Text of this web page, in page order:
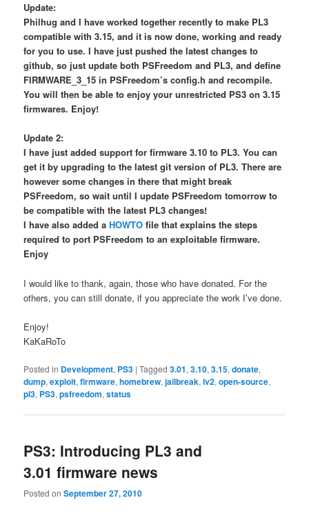
Update:
Philhug and I have worked together recently to make PL3
compatible with 3.15, and it is now done, working and ready
for you to use. I have just pushed the latest changes to
github, so just update both PSFreedom and PL3, and define
FIRMWARE_3_15 in PSFreedom’s config.h and recompile.
You will then be able to enjoy your unrestricted PS3 on 3.15
firmwares. Enjoy!
Update 2:
I have just added support for firmware 3.10 to PL3. You can
get it by upgrading to the latest git version of PL3. There are
however some changes in there that might break
PSFreedom, so wait until I update PSFreedom tomorrow to
be compatible with the latest PL3 changes!
I have also added aHOWTO file that explains the steps
required to port PSFreedom to an exploitable firmware.
Enjoy
I would like to thank, again, those who have donated. For the
others, you can still donate, if you appreciate the work I’ve done.
Enjoy!
KaKaRoTo
Posted in Development, PS3 |Tagged 3.01,3.10,3.15,donate,
dump,exploit,firmware,homebrew,jailbreak,lv2,open-source,
pl3, PS3,psfreedom,status
PS3: Introducing PL3 and
3.01 firmware news
Posted onSeptember 27, 2010